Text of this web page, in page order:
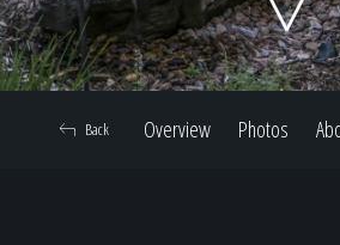
Our
Overview Photos
Back